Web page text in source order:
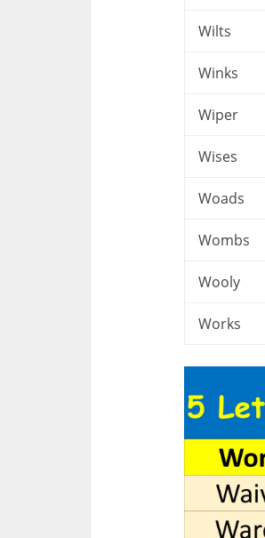
Wilts
Winks
Wiper
Wises
Woads
Wombs
Wooly
Works